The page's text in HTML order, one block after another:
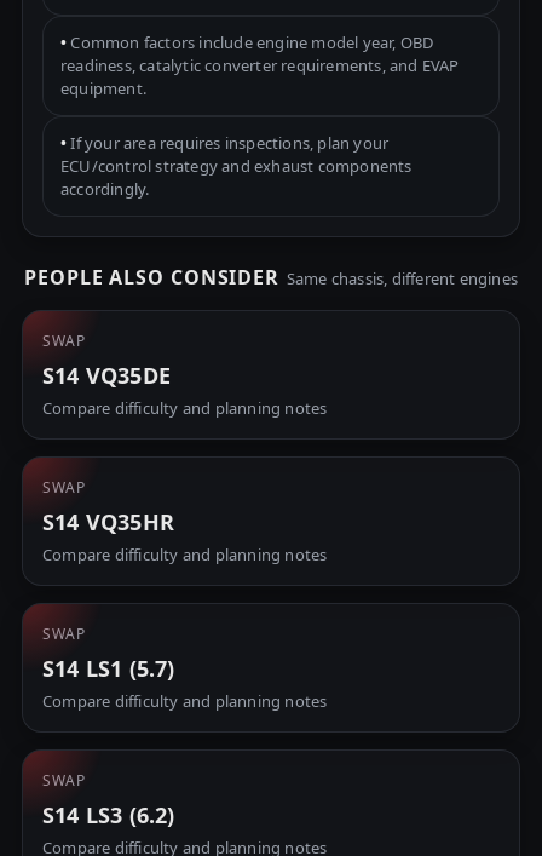
•Common factors include engine model year, OBD
readiness, catalytic converter requirements, and EVAP
equipment.
•If your area requires inspections, plan your
ECU/control strategy and exhaust components
accordingly.
PEOPLE ALSO CONSIDER Same chassis, different engines
SWAP
S14 VQ35DE
Compare difficulty and planning notes
SWAP
S14 VQ35HR
Compare difficulty and planning notes
SWAP
S14 LS1 (5.7)
Compare difficulty and planning notes
SWAP
S14 LS3 (6.2)
Compare difficulty and planning notes